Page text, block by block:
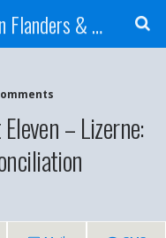
With the British Army in Flanders & France
– Lizerne: